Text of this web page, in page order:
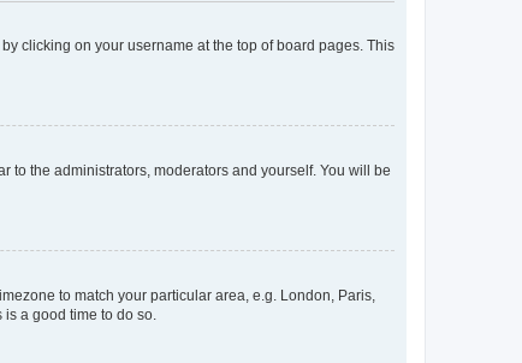
clicking on your username at the top of board pages. This
to the administrators, moderators and yourself. You will be
to match your particular area, e.g. London, Paris,
a good time to do so.